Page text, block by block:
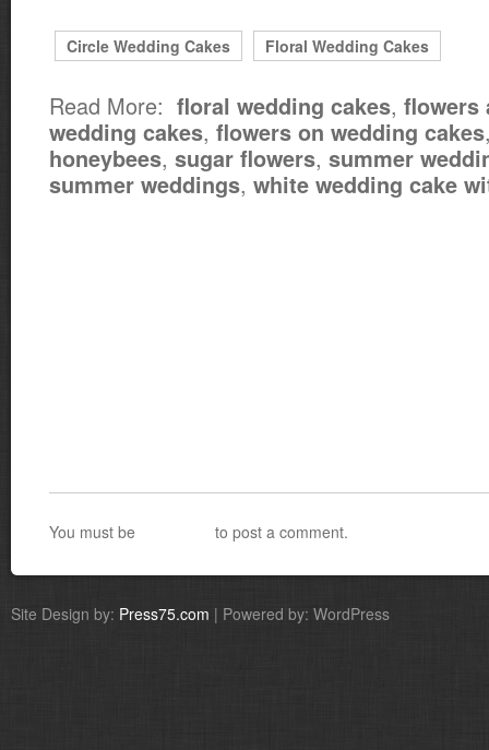
Circle Wedding Cakes Floral Wedding Cakes
Read More: floral wedding cakes, flowers
wedding cakes, flowers on wedding cakes
honeybees, sugar flowers, summer
summer weddings, white wedding cake
You must be to post a comment.
Site Design by: Press75.com | Powered by: WordPress